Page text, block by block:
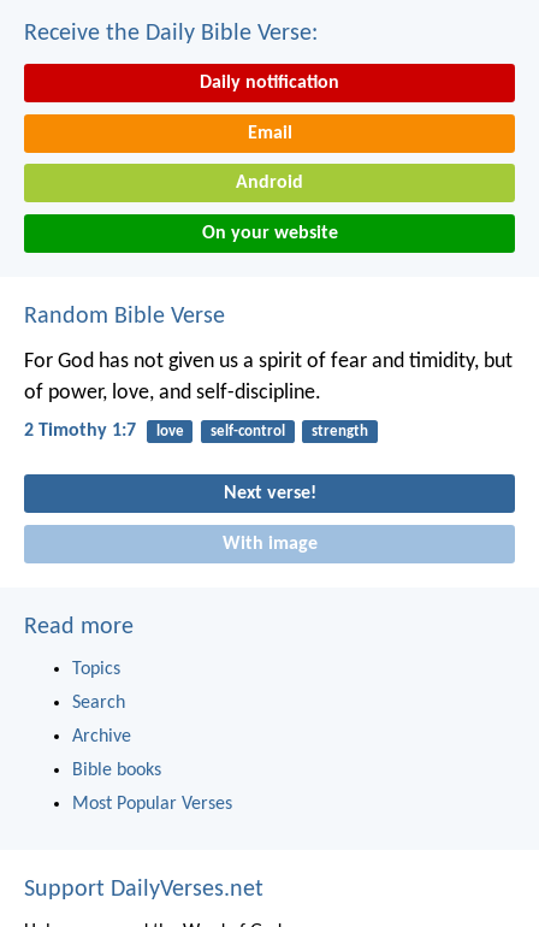
Receive the Daily Bible Verse:
Daily notification
Email
Android
On your website
Random Bible Verse
For God has not given us a spirit of fear and timidity, but
of power, love, and self-discipline.
2 Timothy 1:7 love self-control strength
Next verse!
With image
Read more
Topics
Search
Archive
Bible books
Most Popular Verses
Support DailyVerses.net